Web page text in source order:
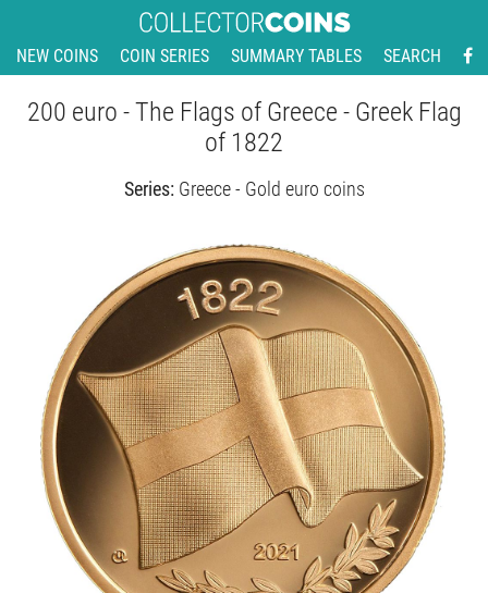
NEW COINS COIN SERIES SUMMARY TABLES SEARCH
200 euro - The Flags of Greece - Greek Flag
of 1822
Series: Greece - Gold euro coins